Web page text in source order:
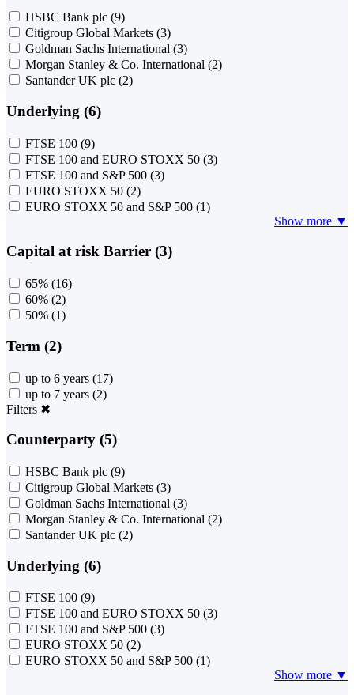
HSBC Bank plc (9)
Citigroup Global Markets (3)
Goldman Sachs International (3)
Morgan Stanley & Co. International (2)
Santander UK plc (2)
Underlying (6)
FTSE 100 (9)
FTSE 100 and EURO STOXX 50 (3)
FTSE 100 and S&P 500 (3)
EURO STOXX 50 (2)
EURO STOXX 50 and S&P 500 (1)
Show more ▼
Capital at risk Barrier (3)
65% (16)
60% (2)
50% (1)
Term (2)
up to 6 years (17)
up to 7 years (2)
Filters ✖
Counterparty (5)
HSBC Bank plc (9)
Citigroup Global Markets (3)
Goldman Sachs International (3)
Morgan Stanley & Co. International (2)
Santander UK plc (2)
Underlying (6)
FTSE 100 (9)
FTSE 100 and EURO STOXX 50 (3)
FTSE 100 and S&P 500 (3)
EURO STOXX 50 (2)
EURO STOXX 50 and S&P 500 (1)
Show more ▼